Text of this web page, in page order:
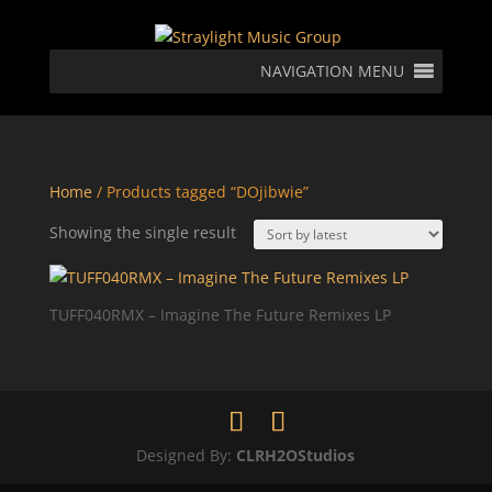
NAVIGATION MENU
Home/ Products tagged “DOjibwie”
Showing the single result
TUFF040RMX – Imagine The Future Remixes LP
Designed By: CLRH2OStudios